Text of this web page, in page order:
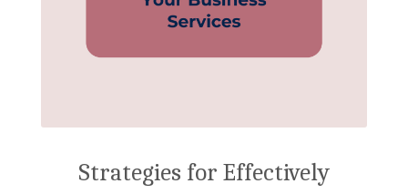
Strategies for Effectively